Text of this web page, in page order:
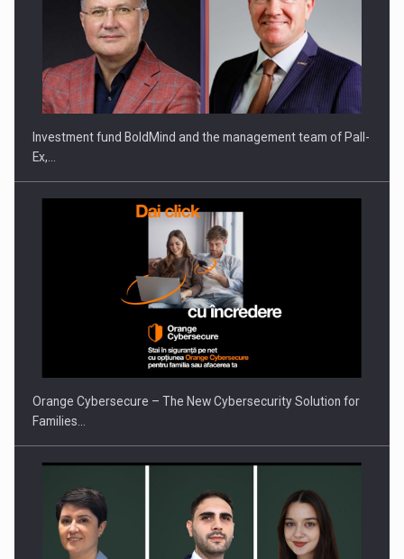
ROOTED IN ROMANIA, BUILT TO DELIVER TECHNOLOGY FOR
THE…
PUTTING ROMANIAN CORPORATE COMPANIES ON THE
INTERNATIONAL BUSINESS SCENE
Investment fund BoldMind and the management team of Pall-
Ex,…
Orange Cybersecure – The New Cybersecurity Solution for
Families…